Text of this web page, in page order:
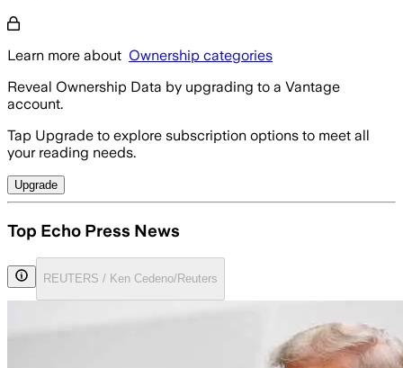
Learn more about Ownership categories
Reveal Ownership Data by upgrading to a Vantage
account.
Tap Upgrade to explore subscription options to meet all
your reading needs.
Upgrade
Top Echo Press News
REUTERS / Ken Cedeno/Reuters